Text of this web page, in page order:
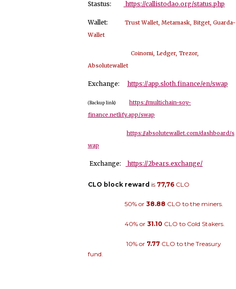
Stastus: https://callistodao.org/status.php
Wallet: Trust Wallet, Metamask, Bitget, Guarda-
Wallet
Coinomi, Ledger, Trezor,
Absolutewallet
Exchange: https://app.sloth.finance/en/swap
(Backup link)
https://multichain-soy-
finance.netlify.app/swap
https://absolutewallet.com/dashboard/s
wap
Exchange: https://2bears.exchange/
CLO block reward is 77,76 CLO
50% or 38.88 CLO to the miners.
40% or 31.10 CLO to Cold Stakers.
10% or 7.77 CLO to the Treasury
fund.